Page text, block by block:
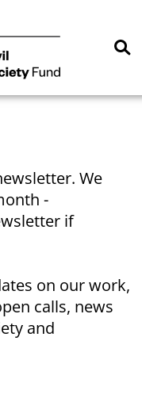
We
-
if
on our work,
calls, news
and